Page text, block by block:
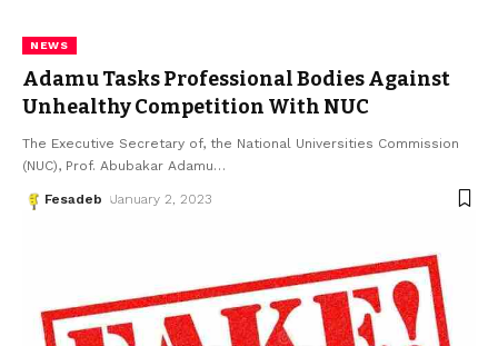
NEWS
Adamu Tasks Professional Bodies Against
Unhealthy Competition With NUC
The Executive Secretary of, the National Universities Commission
(NUC), Prof. Abubakar Adamu…
Fesadeb January 2, 2023